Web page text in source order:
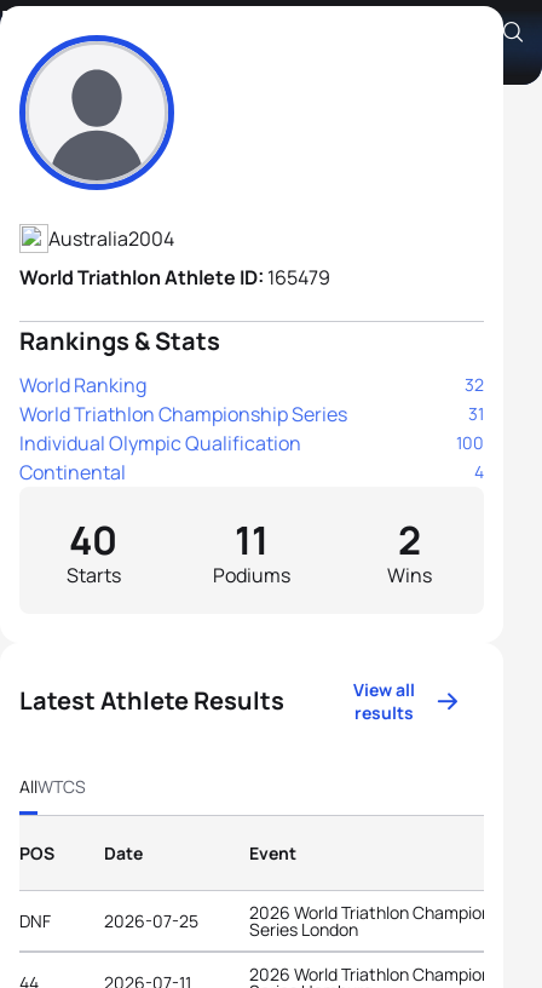
Brayden Mercer
Athlete's Profile
Australia2004
World Triathlon Athlete ID: 165479
Rankings & Stats
World Ranking 32
World Triathlon Championship Series 31
Individual Olympic Qualification 100
Continental 4
Starts
40
Podiums
11
Wins
2
Latest Athlete Results
View all
results
AllWTCS
POS Date Event
DNF 2026-07-25 2026 World Triathlon Championship
Series London
44 2026-07-11 2026 World Triathlon Championship